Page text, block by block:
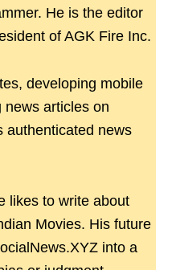
He is the editor
of AGK Fire Inc.
developing mobile
news articles on
authenticated news
likes to write about
Movies. His future
into a